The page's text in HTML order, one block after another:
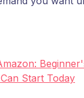
Start Today